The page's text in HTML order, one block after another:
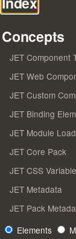
Concepts
JET Component
JET Web
JET Custom
JET Binding
JET Module
JET Core Pack
JET CSS
JET Metadata
JET Pack
Elements